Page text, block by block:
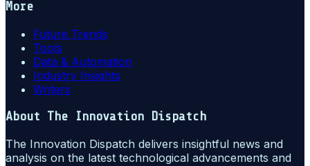
More
Future Trends
Tools
Data & Automation
Industry Insights
Writers
About The Innovation Dispatch
The Innovation Dispatch delivers insightful news and
analysis on the latest technological advancements and